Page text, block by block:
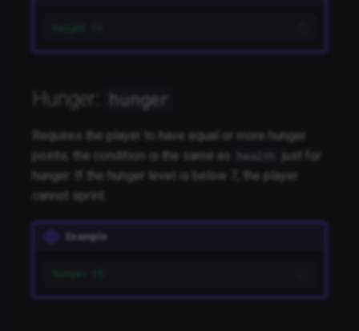
Hunger: hunger
Requires the player to have equal or more hunger
points, the condition is the same as
health
just for
hunger. If the hunger level is below 7, the player
cannot sprint.
Example